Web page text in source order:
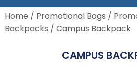
Home / Promotional Bags /
Backpacks / Campus Backpack
CAMPUS